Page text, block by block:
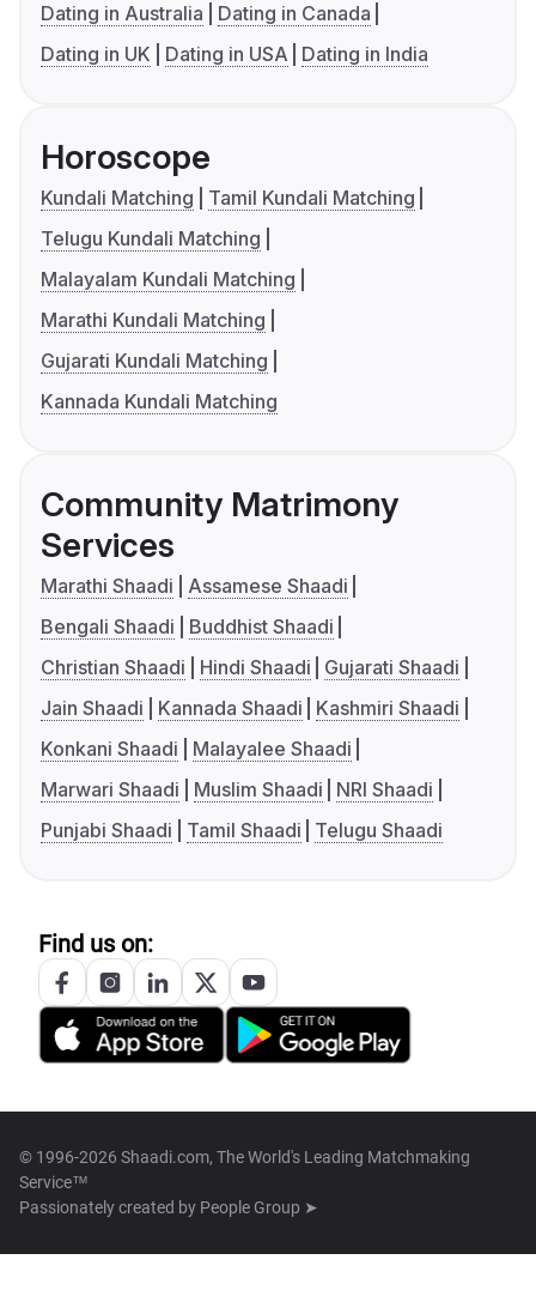
Dating in Australia
Dating in Canada
Dating in UK
Dating in USA Dating in India
Horoscope
Kundali Matching
Tamil Kundali Matching
Telugu Kundali Matching
Malayalam Kundali Matching
Marathi Kundali Matching
Gujarati Kundali Matching
Kannada Kundali Matching
Community Matrimony
Services
Marathi Shaadi
Assamese Shaadi
Bengali Shaadi
Buddhist Shaadi
Christian Shaadi
Hindi Shaadi
Gujarati Shaadi
Jain Shaadi
Kannada Shaadi
Kashmiri Shaadi
Konkani Shaadi
Malayalee Shaadi
Marwari Shaadi
Muslim Shaadi
NRI Shaadi
Punjabi Shaadi
Tamil Shaadi Telugu Shaadi
Find us on:
© 1996-2026 Shaadi.com, The World's Leading Matchmaking
Service™
Passionately created by People Group ➤